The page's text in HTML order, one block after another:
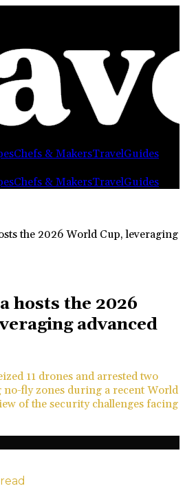
Chefs & MakersTravelGuides
Chefs & MakersTravelGuides
the 2026 World Cup, leveraging
hosts the 2026
advanced
11 drones and arrested two
fly zones during a recent World
of the security challenges facing